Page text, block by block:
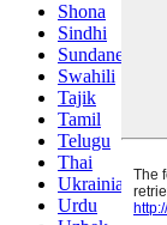
Shona
Sindhi
Sundanese
Swahili
Tajik
Tamil
Telugu
Thai
Ukrainian
Urdu